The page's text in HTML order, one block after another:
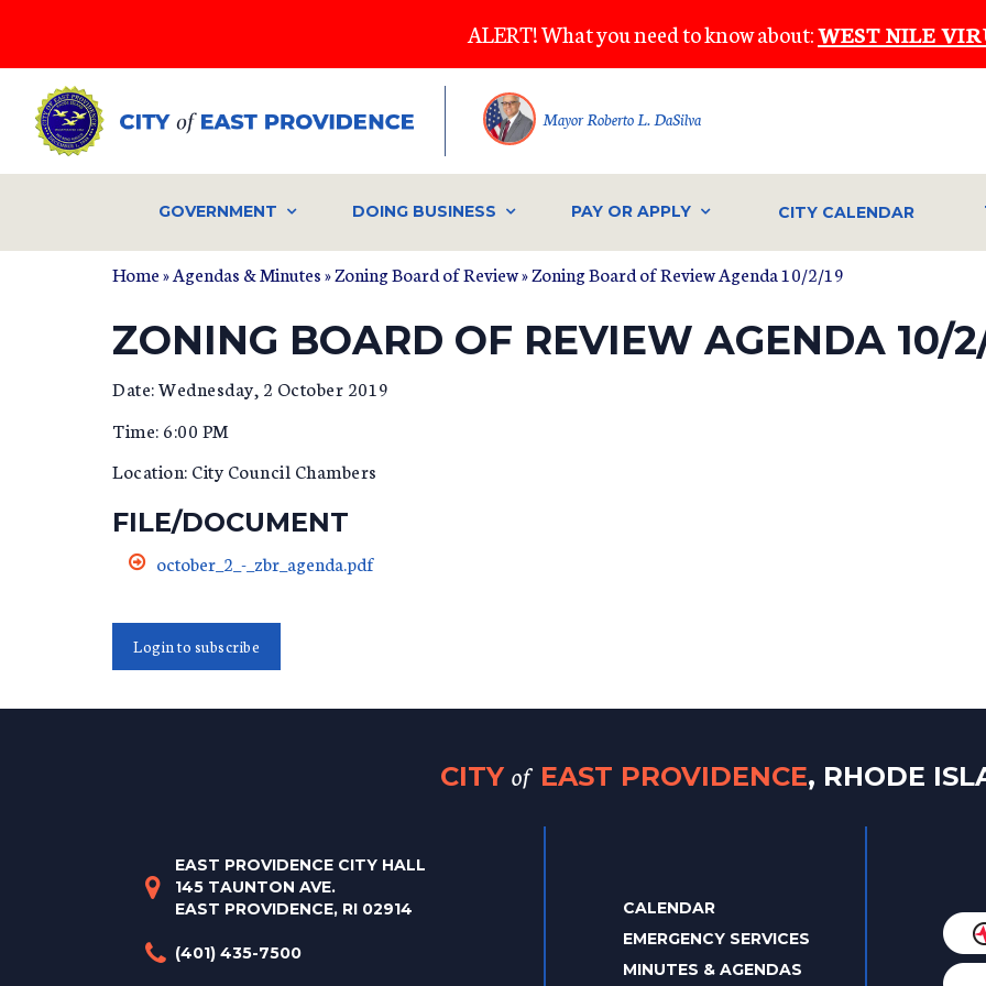
main
content
ALERT! What you need to know about:WEST NILE
Mayor Roberto L. DaSilva
GOVERNMENT DOING BUSINESS PAY OR APPLY CITY CALENDAR
Home»Agendas & Minutes»Zoning Board of Review» Zoning Board of Review Agenda 10/2/19
ZONING BOARD OF REVIEW AGENDA 10/
Date: Wednesday, 2 October 2019
Time: 6:00 PM
Location: City Council Chambers
FILE/DOCUMENT
october_2_-_zbr_agenda.pdf
Login to subscribe
CITY of EAST PROVIDENCE, RHODE
EAST PROVIDENCE CITY HALL
145 TAUNTON AVE.
EAST PROVIDENCE, RI 02914
(401) 435-7500
CALENDAR
EMERGENCY SERVICES
MINUTES & AGENDAS